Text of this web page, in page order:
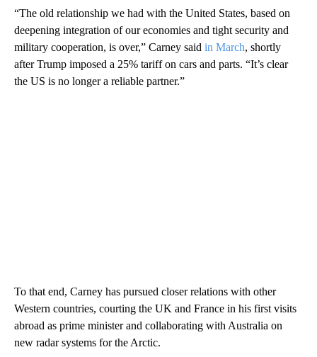
“The old relationship we had with the United States, based on
deepening integration of our economies and tight security and
military cooperation, is over,” Carney said in March, shortly
after Trump imposed a 25% tariff on cars and parts. “It’s clear
the US is no longer a reliable partner.”
To that end, Carney has pursued closer relations with other
Western countries, courting the UK and France in his first visits
abroad as prime minister and collaborating with Australia on
new radar systems for the Arctic.